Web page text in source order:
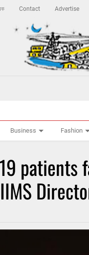
Contact Advertise
Business Fashion
patients